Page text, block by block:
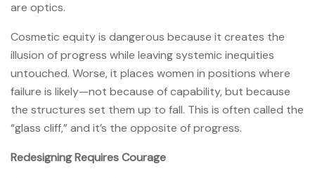
are optics.
Cosmetic equity is dangerous because it creates the
illusion of progress while leaving systemic inequities
untouched. Worse, it places women in positions where
failure is likely—not because of capability, but because
the structures set them up to fall. This is often called the
“glass cliff,” and it’s the opposite of progress.
Redesigning Requires Courage